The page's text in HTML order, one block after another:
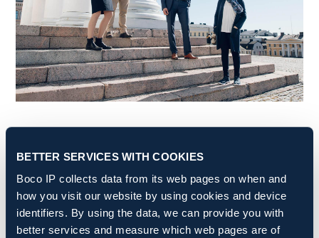
BETTER SERVICES WITH COOKIES
Boco IP collects data from its web pages on when and
how you visit our website by using cookies and device
identifiers. By using the data, we can provide you with
better services and measure which web pages are of
Boco IP is an award-winning,
internationally-operating
intellectual property firm